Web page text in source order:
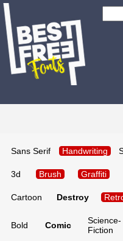
Sans Serif Handwriting
3d Brush Graffiti
Cartoon Destroy
Bold Comic
Science-
Fiction